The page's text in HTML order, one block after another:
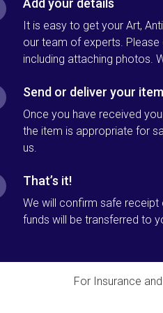
Add your details
It is easy to get your Art,
our team of experts.
including attaching photos.
Send or deliver your
Once you have received
the item is appropriate for
us.
That’s it!
We will confirm safe receipt
funds will be transferred to
For Insurance